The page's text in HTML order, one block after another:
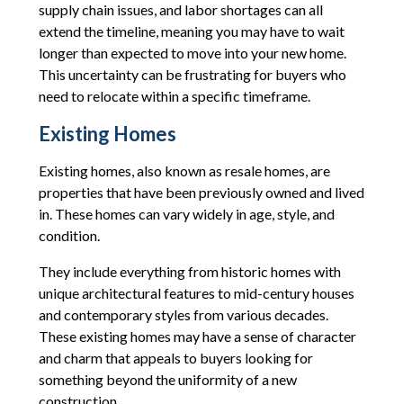
supply chain issues, and labor shortages can all
extend the timeline, meaning you may have to wait
longer than expected to move into your new home.
This uncertainty can be frustrating for buyers who
need to relocate within a specific timeframe.
Existing Homes
Existing homes, also known as resale homes, are
properties that have been previously owned and lived
in. These homes can vary widely in age, style, and
condition.
They include everything from historic homes with
unique architectural features to mid-century houses
and contemporary styles from various decades.
These existing homes may have a sense of character
and charm that appeals to buyers looking for
something beyond the uniformity of a new